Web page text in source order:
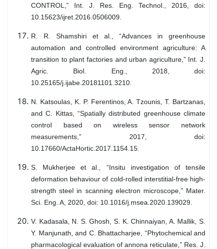
CONTROL,” Int. J. Res. Eng. Technol., 2016, doi:
10.15623/ijret.2016.0506009.
R. R. Shamshiri et al., “Advances in greenhouse
automation and controlled environment agriculture: A
transition to plant factories and urban agriculture,” Int. J.
Agric. Biol. Eng., 2018, doi:
10.25165/j.ijabe.20181101.3210.
N. Katsoulas, K. P. Ferentinos, A. Tzounis, T. Bartzanas,
and C. Kittas, “Spatially distributed greenhouse climate
control based on wireless sensor network
measurements,” 2017, doi:
10.17660/ActaHortic.2017.1154.15.
S. Mukherjee et al., “Insitu investigation of tensile
deformation behaviour of cold-rolled interstitial-free high-
strength steel in scanning electron microscope,” Mater.
Sci. Eng. A, 2020, doi: 10.1016/j.msea.2020.139029.
V. Kadasala, N. S. Ghosh, S. K. Chinnaiyan, A. Mallik, S.
Y. Manjunath, and C. Bhattacharjee, “Phytochemical and
pharmacological evaluation of annona reticulate,” Res. J.